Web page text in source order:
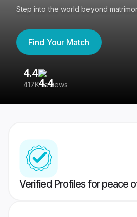
Step into the world beyond
Find Your Match
4.4
417K reviews
Verified Profiles for peace